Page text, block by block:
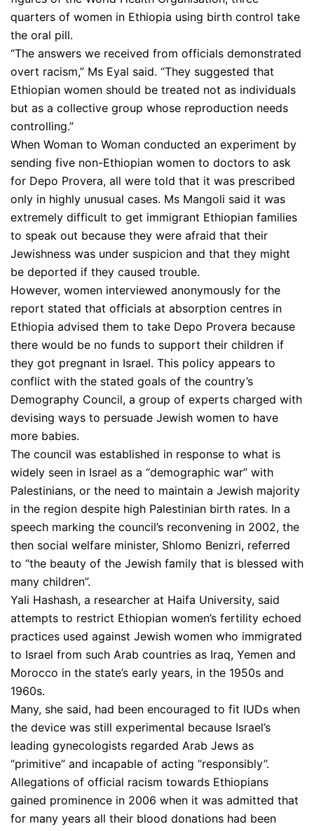
quarters of women in Ethiopia using birth control take
the oral pill.
“The answers we received from officials demonstrated
overt racism,” Ms Eyal said. “They suggested that
Ethiopian women should be treated not as individuals
but as a collective group whose reproduction needs
controlling.”
When Woman to Woman conducted an experiment by
sending five non-Ethiopian women to doctors to ask
for Depo Provera, all were told that it was prescribed
only in highly unusual cases. Ms Mangoli said it was
extremely difficult to get immigrant Ethiopian families
to speak out because they were afraid that their
Jewishness was under suspicion and that they might
be deported if they caused trouble.
However, women interviewed anonymously for the
report stated that officials at absorption centres in
Ethiopia advised them to take Depo Provera because
there would be no funds to support their children if
they got pregnant in Israel. This policy appears to
conflict with the stated goals of the country’s
Demography Council, a group of experts charged with
devising ways to persuade Jewish women to have
more babies.
The council was established in response to what is
widely seen in Israel as a “demographic war” with
Palestinians, or the need to maintain a Jewish majority
in the region despite high Palestinian birth rates. In a
speech marking the council’s reconvening in 2002, the
then social welfare minister, Shlomo Benizri, referred
to “the beauty of the Jewish family that is blessed with
many children”.
Yali Hashash, a researcher at Haifa University, said
attempts to restrict Ethiopian women’s fertility echoed
practices used against Jewish women who immigrated
to Israel from such Arab countries as Iraq, Yemen and
Morocco in the state’s early years, in the 1950s and
1960s.
Many, she said, had been encouraged to fit IUDs when
the device was still experimental because Israel’s
leading gynecologists regarded Arab Jews as
“primitive” and incapable of acting “responsibly”.
Allegations of official racism towards Ethiopians
gained prominence in 2006 when it was admitted that
for many years all their blood donations had been